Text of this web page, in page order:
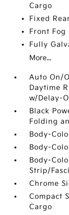
Cargo
Fixed
Front Fog
Fully
More...
Auto On/
Daytime
w/Delay-
Black
Folding
Body-
Body-
Body-
Strip/
Chrome
Compact
Cargo